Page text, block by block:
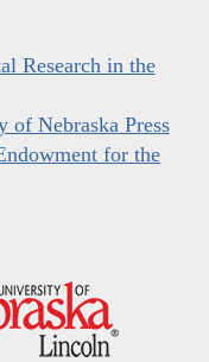
Research in the
of Nebraska Press
for the